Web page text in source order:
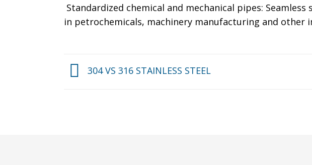
Standardized chemical and mechanical pipes:
in petrochemicals, machinery manufacturing and other
304 VS 316 STAINLESS STEEL